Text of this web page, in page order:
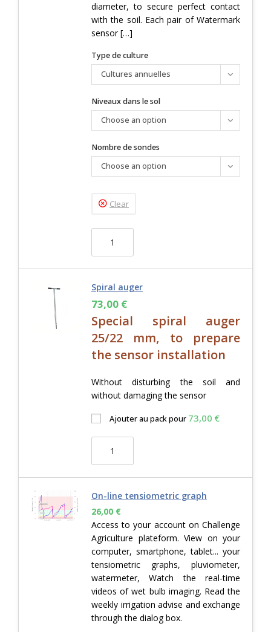
diameter, to secure perfect contact
with the soil. Each pair of Watermark
sensor […]
Type de culture
Cultures annuelles
Niveaux dans le sol
Choose an option
Nombre de sondes
Choose an option
Clear
Spiral auger
73,00 €
Special spiral auger
25/22 mm, to prepare
the sensor installation
Without disturbing the soil and
without damaging the sensor
Ajouter au pack pour 73,00 €
On-line tensiometric graph
26,00 €
Access to your account on Challenge
Agriculture plateform. View on your
computer, smartphone, tablet... your
tensiometric graphs, pluviometer,
watermeter, Watch the real-time
videos of wet bulb imaging. Read the
weekly irrigation advise and exchange
through the dialog box.